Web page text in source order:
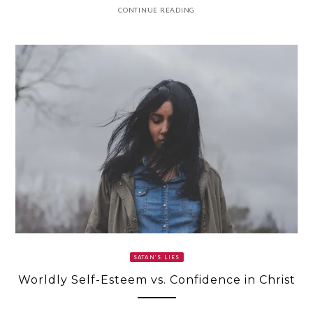
CONTINUE READING
SATAN’S LIES
Worldly Self-Esteem vs. Confidence in Christ